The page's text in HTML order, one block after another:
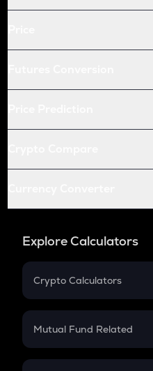
Explore Calculators
Crypto Calculators
Crypto SIP Calculator
Crypto Futures
Mutual Fund Related
Mutual Fund